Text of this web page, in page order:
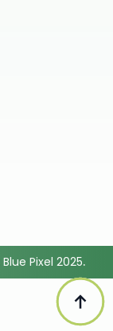
Blue Pixel 2025.